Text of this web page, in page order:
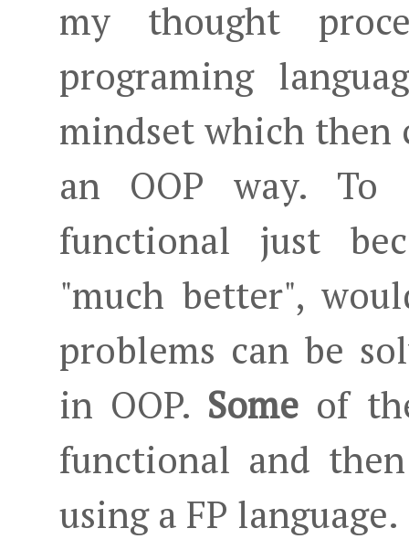
my thought
programing
mindset which then
an OOP way. To
functional just
"much better",
problems can be
in OOP. Some of
functional and
using a FP language.